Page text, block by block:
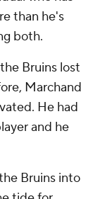
than he's
both.
Bruins lost
Marchand
He had
and he
Bruins into